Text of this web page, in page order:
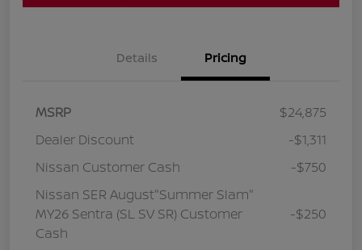
Details Pricing
MSRP
$24,875
Dealer Discount
-$1,311
Nissan Customer Cash
-$750
Nissan SER August"Summer Slam"
MY26 Sentra (SL SV SR) Customer
Cash
-$250